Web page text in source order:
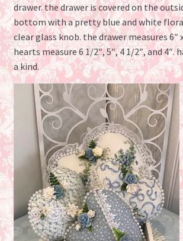
drawer. the drawer is covered on the
bottom with a pretty blue and white
clear glass knob. the drawer measures 6″
hearts measure 6 1/2″, 5″, 4 1/2″, and 4″.
a kind.